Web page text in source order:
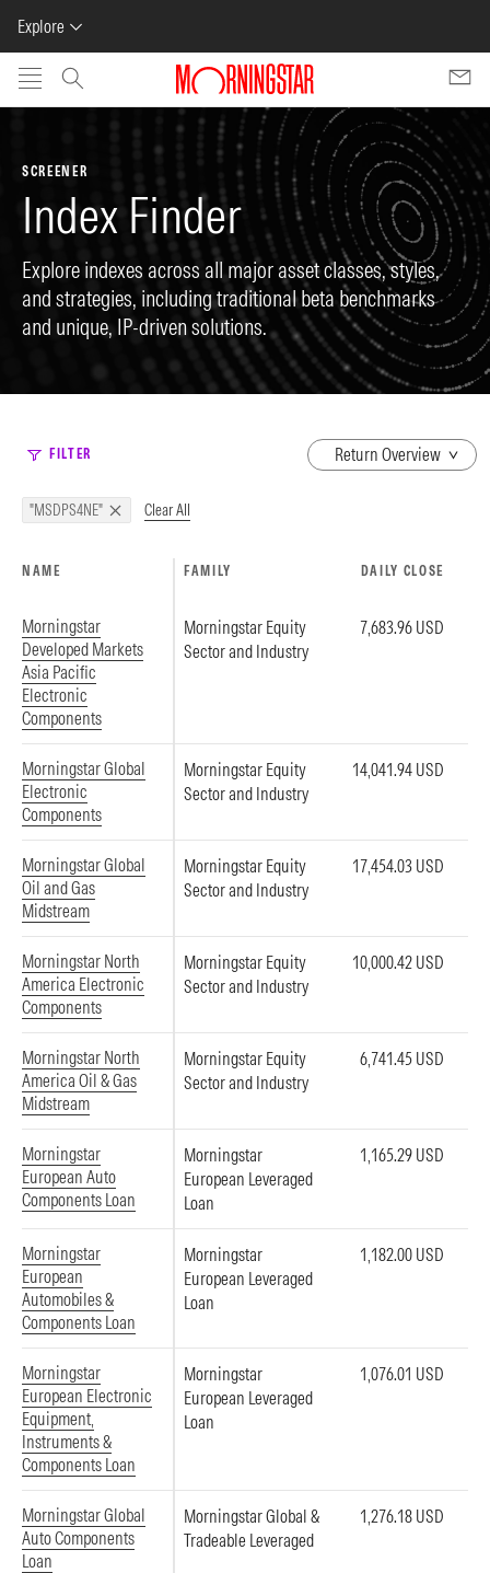
Explore
Skip to main content
SCREENER
Index Finder
Explore indexes across all major asset classes, styles,
and strategies, including traditional beta benchmarks
and unique, IP-driven solutions.
FILTER
dropdown
"MSDPS4NE" Clear All
NAME FAMILY DAILY CLOSE
Morningstar
Developed Markets
Asia Pacific
Electronic
Components
Morningstar Equity
Sector and Industry
7,683.96 USD
Morningstar Global
Electronic
Components
Morningstar Equity
Sector and Industry
14,041.94 USD
Morningstar Global
Oil and Gas
Midstream
Morningstar Equity
Sector and Industry
17,454.03 USD
Morningstar North
America Electronic
Components
Morningstar Equity
Sector and Industry
10,000.42 USD
Morningstar North
America Oil & Gas
Midstream
Morningstar Equity
Sector and Industry
6,741.45 USD
Morningstar
European Auto
Components Loan
Morningstar
European Leveraged
Loan
1,165.29 USD
Morningstar
European
Automobiles &
Components Loan
Morningstar
European Leveraged
Loan
1,182.00 USD
Morningstar
European Electronic
Equipment,
Instruments &
Components Loan
Morningstar
European Leveraged
Loan
1,076.01 USD
Morningstar Global
Auto Components
Loan
Morningstar Global &
Tradeable Leveraged
1,276.18 USD